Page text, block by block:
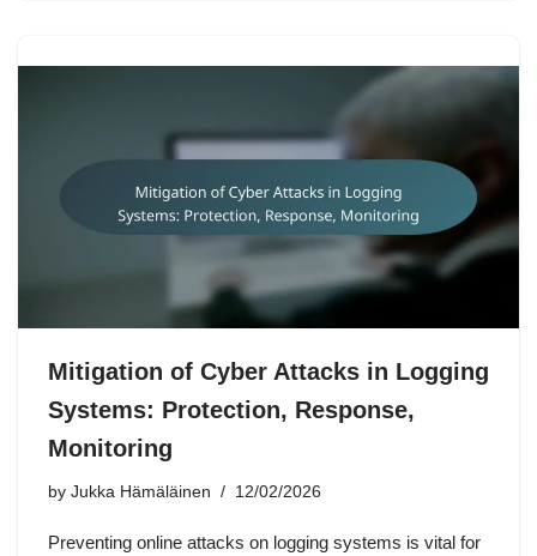
Mitigation of Cyber Attacks in Logging
Systems: Protection, Response,
Monitoring
by Jukka Hämäläinen 12/02/2026
Preventing online attacks on logging systems is vital for